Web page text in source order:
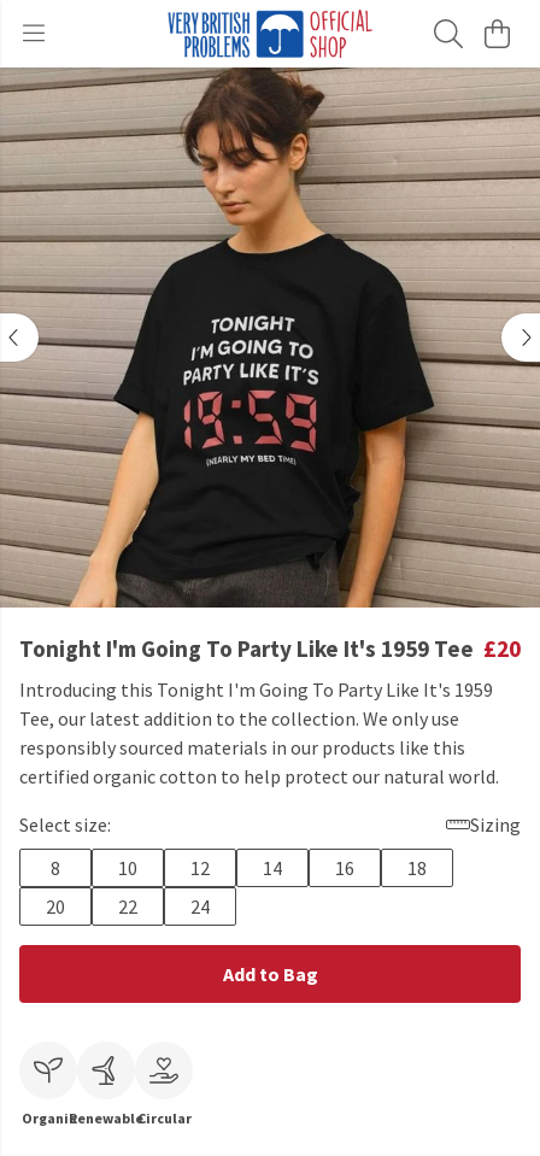
Tonight I'm Going To Party Like It's 1959 Tee £20
Introducing this Tonight I'm Going To Party Like It's 1959
Tee, our latest addition to the collection. We only use
responsibly sourced materials in our products like this
certified organic cotton to help protect our natural world.
Select size:
Sizing
8
10 12 14 16
18
20
22 24
Add to Bag
OrganicRenewableCircular